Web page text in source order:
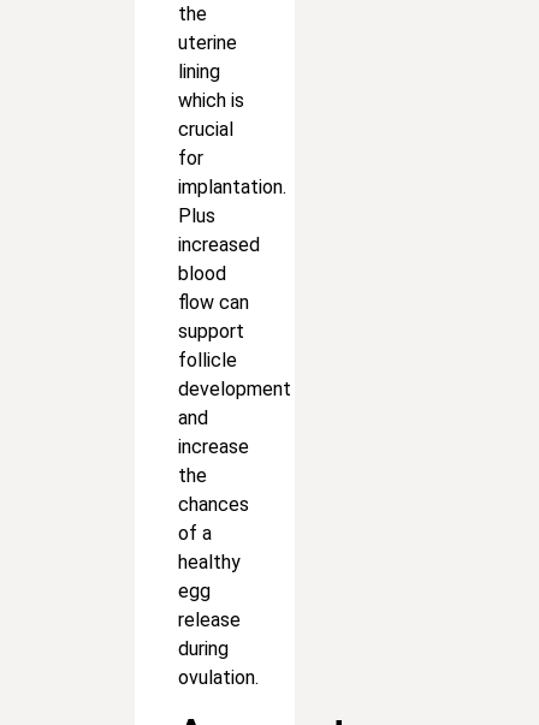
the
uterine
lining
which is
crucial
for
implantation.
Plus
increased
blood
flow can
support
follicle
development
and
increase
the
chances
of a
healthy
egg
release
during
ovulation.